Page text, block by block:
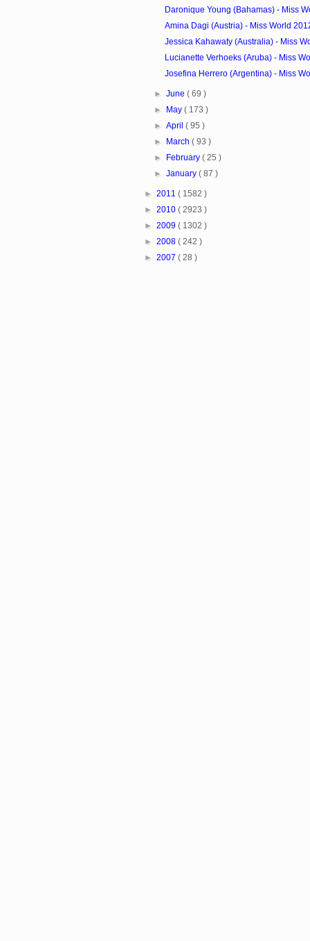
Daronique Young (Bahamas) - Miss
Amina Dagi (Austria) - Miss World
Jessica Kahawaty (Australia) - Miss
Lucianette Verhoeks (Aruba) - Miss
Josefina Herrero (Argentina) - Miss
►June( 69 )
►
May( 173 )
►April( 95 )
►
March( 93 )
►
February( 25 )
►January( 87 )
► 2011 ( 1582 )
► 2010 ( 2923 )
► 2009 ( 1302 )
► 2008 ( 242 )
► 2007 ( 28 )